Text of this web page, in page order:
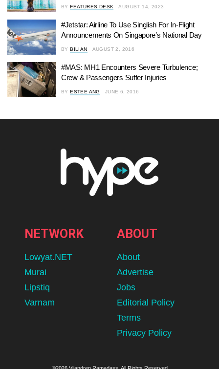
BY FEATURES DESK AUGUST 14, 2023
#Jetstar: Airline To Use Singlish For In-Flight
Announcements On Singapore’s National Day
BY BILIAN AUGUST 2, 2016
#MAS: MH1 Encounters Severe Turbulence;
Crew & Passengers Suffer Injuries
BY ESTEE ANG JUNE 6, 2016
NETWORK
Lowyat.NET
Murai
Lipstiq
Varnam
ABOUT
About
Advertise
Jobs
Editorial Policy
Terms
Privacy Policy